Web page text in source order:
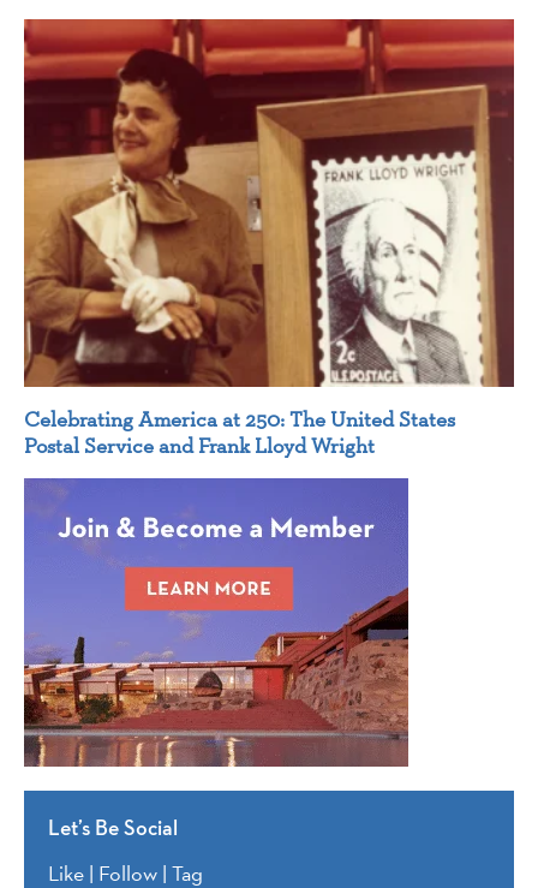
Celebrating America at 250: The United States
Postal Service and Frank Lloyd Wright
Let’s Be Social
Like | Follow | Tag